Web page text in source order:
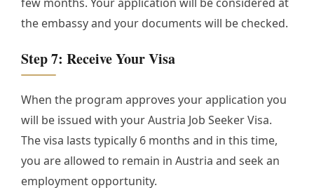
the embassy and your documents will be checked.
Step 7: Receive Your Visa
When the program approves your application you
will be issued with your Austria Job Seeker Visa.
The visa lasts typically 6 months and in this time,
you are allowed to remain in Austria and seek an
employment opportunity.